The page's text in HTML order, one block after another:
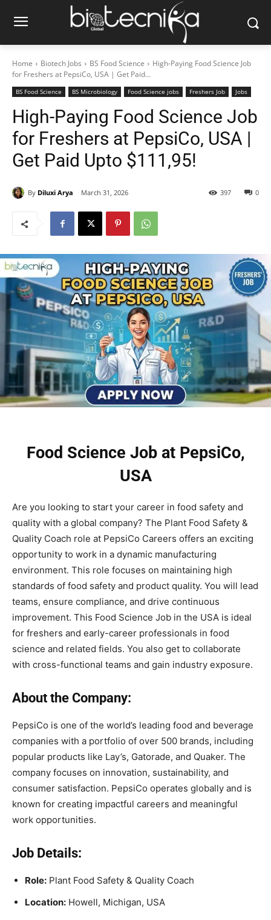
Home Biotech Jobs BS Food Science
High-Paying Food Science Job
for Freshers at PepsiCo, USA | Get Paid...
BS Food Science BS Microbiology Food Science jobs Freshers Job Jobs
High-Paying Food Science Job
for Freshers at PepsiCo, USA |
Get Paid Upto $111,95!
By Diluxi Arya March 31, 2026 0
397
Food Science Job at PepsiCo,
USA
Are you looking to start your career in food safety and
quality with a global company? The Plant Food Safety &
Quality Coach role at PepsiCo Careers offers an exciting
opportunity to work in a dynamic manufacturing
environment. This role focuses on maintaining high
standards of food safety and product quality. You will lead
teams, ensure compliance, and drive continuous
improvement. This Food Science Job in the USA is ideal
for freshers and early-career professionals in food
science and related fields. You also get to collaborate
with cross-functional teams and gain industry exposure.
About the Company:
PepsiCo is one of the world’s leading food and beverage
companies with a portfolio of over 500 brands, including
popular products like Lay’s, Gatorade, and Quaker. The
company focuses on innovation, sustainability, and
consumer satisfaction. PepsiCo operates globally and is
known for creating impactful careers and meaningful
work opportunities.
Job Details:
Role: Plant Food Safety & Quality Coach
Location: Howell, Michigan, USA